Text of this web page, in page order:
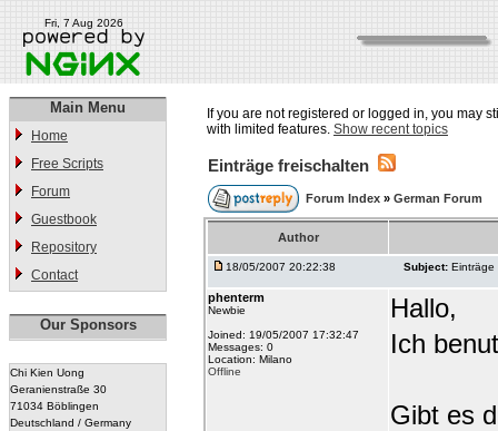
Fri, 7 Aug 2026
Main Menu
Home
Free Scripts
Forum
Guestbook
Repository
Contact
Our Sponsors
Chi Kien Uong
Geranienstraße 30
71034 Böblingen
Deutschland / Germany
If you are not registered or logged in, you may
with limited features. Show recent topics
Einträge freischalten
Forum Index » German Forum
Author
18/05/2007 20:22:38 Subject: Einträge
phenterm
Newbie
Joined: 19/05/2007 17:32:47
Messages: 0
Location: Milano
Offline
Hallo,
Ich
Gibt es